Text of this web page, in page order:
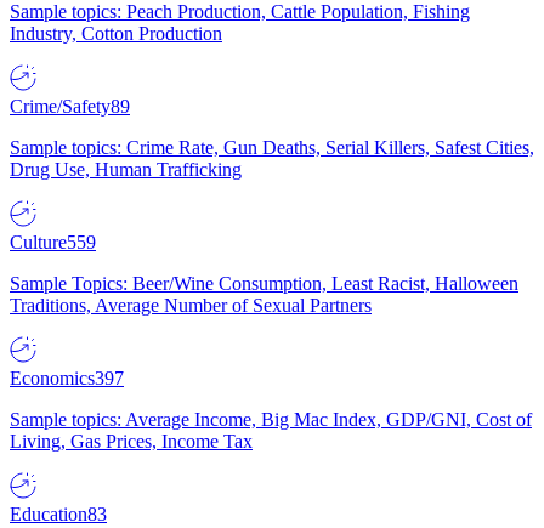
Sample topics: Peach Production, Cattle Population, Fishing
Industry, Cotton Production
Crime/Safety89
Sample topics: Crime Rate, Gun Deaths, Serial Killers, Safest Cities,
Drug Use, Human Trafficking
Culture559
Sample Topics: Beer/Wine Consumption, Least Racist, Halloween
Traditions, Average Number of Sexual Partners
Economics397
Sample topics: Average Income, Big Mac Index, GDP/GNI, Cost of
Living, Gas Prices, Income Tax
Education83